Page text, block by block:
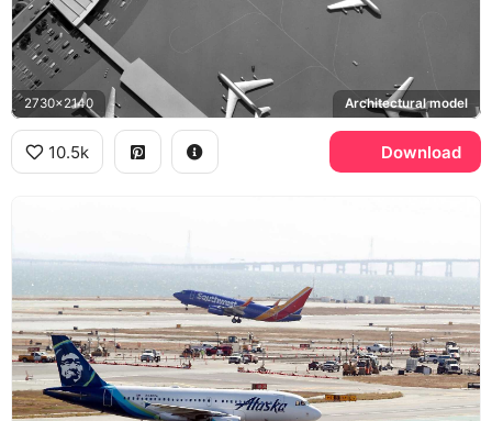
2730x2140 Architectural model
10.5k Download